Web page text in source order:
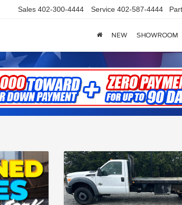
Sales 402-300-4444 Service 402-587-4444
NEW SHOWROOM